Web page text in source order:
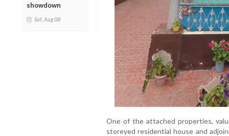
showdown
Sat, Aug 08
One of the attached properties,
storeyed residential house and